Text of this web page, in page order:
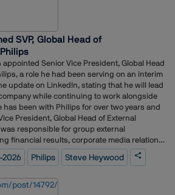
SVP, Global Head of
appointed Senior Vice President, Global Head
a role he had been serving on an interim
update on LinkedIn, stating that he will lead
while continuing to work alongside
has been with Philips for over two years and
President, Global Head of External
responsible for group external
financial results, corporate media relations,
and C-suite positioning.Prior to joining
nine years at Edelman in the
General Manager, Head of Client Services
Philips Steve Heywood